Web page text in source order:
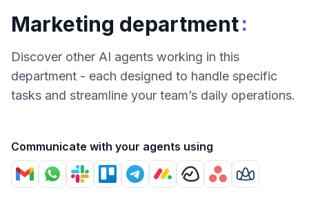
Marketing department:
Discover other AI agents working in this
department - each designed to handle specific
tasks and streamline your team’s daily operations.
Communicate with your agents using